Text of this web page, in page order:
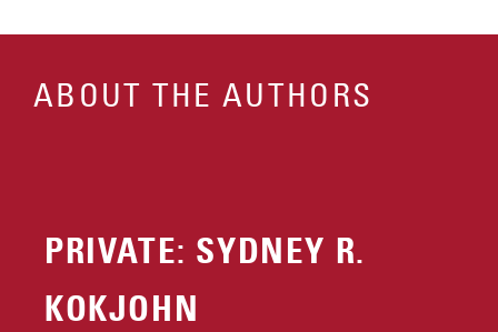
ABOUT THE AUTHORS
PRIVATE: SYDNEY R.
KOKJOHN